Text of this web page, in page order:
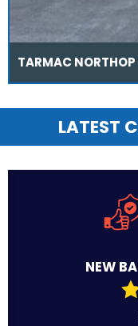
TARMAC NORTHOP
LATEST
NEW